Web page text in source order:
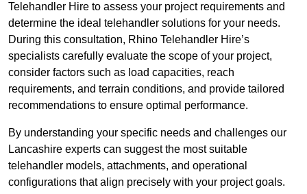
Telehandler Hire to assess your project requirements and
determine the ideal telehandler solutions for your needs.
During this consultation, Rhino Telehandler Hire’s
specialists carefully evaluate the scope of your project,
consider factors such as load capacities, reach
requirements, and terrain conditions, and provide tailored
recommendations to ensure optimal performance.
By understanding your specific needs and challenges our
Lancashire experts can suggest the most suitable
telehandler models, attachments, and operational
configurations that align precisely with your project goals.